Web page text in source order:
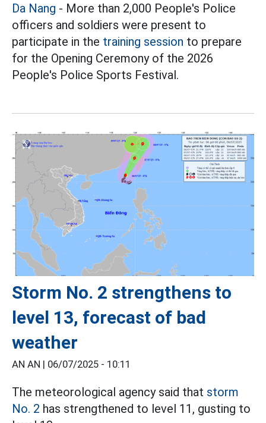
Da Nang - More than 2,000 People's Police
officers and soldiers were present to
participate in the training session to prepare
for the Opening Ceremony of the 2026
People's Police Sports Festival.
Storm No. 2 strengthens to
level 13, forecast of bad
weather
AN AN | 06/07/2025 - 10:11
The meteorological agency said that storm
No. 2 has strengthened to level 11, gusting to